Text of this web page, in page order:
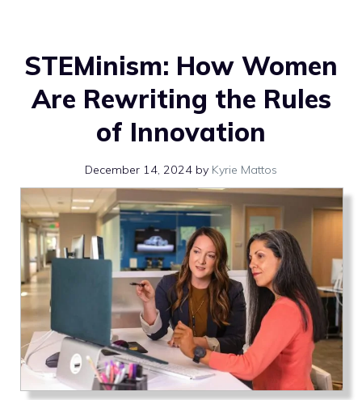
STEMinism: How Women
Are Rewriting the Rules
of Innovation
December 14, 2024 by Kyrie Mattos